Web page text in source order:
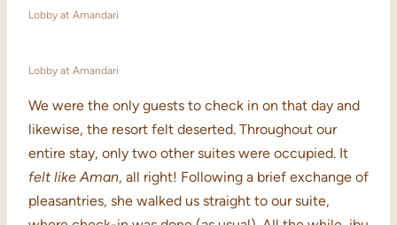
Lobby at Amandari
Lobby at Amandari
We were the only guests to check in on that day and
likewise, the resort felt deserted. Throughout our
entire stay, only two other suites were occupied. It
felt like Aman, all right! Following a brief exchange of
pleasantries, she walked us straight to our suite,